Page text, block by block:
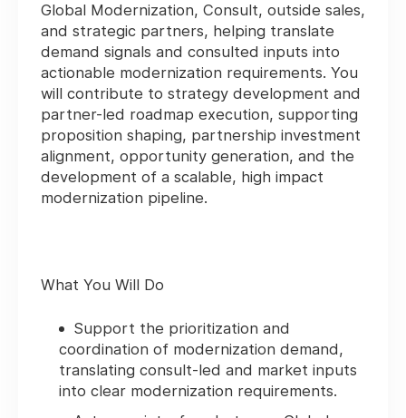
Global Modernization, Consult, outside sales,
and strategic partners, helping translate
demand signals and consulted inputs into
actionable modernization requirements. You
will contribute to strategy development and
partner-led roadmap execution, supporting
proposition shaping, partnership investment
alignment, opportunity generation, and the
development of a scalable, high impact
modernization pipeline.
What You Will Do
Support the prioritization and
coordination of modernization demand,
translating consult‑led and market inputs
into clear modernization requirements.